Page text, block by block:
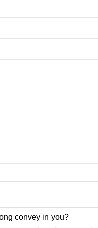
convey in you?